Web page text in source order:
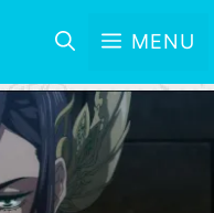
MENU